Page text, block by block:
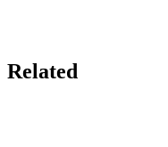
Related